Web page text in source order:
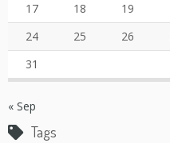
17
18 19
24
25 26
31
« Sep
Tags